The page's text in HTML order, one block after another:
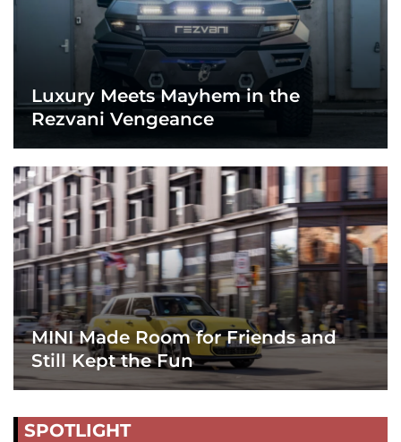
Luxury Meets Mayhem in the
Rezvani Vengeance
MINI Made Room for Friends and
Still Kept the Fun
SPOTLIGHT